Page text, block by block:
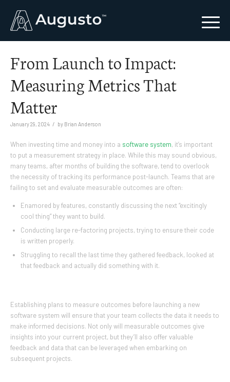
From Launch to Impact:
Measuring Metrics That
Matter
January 29, 2024 / by Brian Anderson
When investing time and money into a software system, it’s important
to put a measurement strategy in place. While this may sound obvious,
many teams, after months of building the software, tend to overlook
the necessity of tracking its performance post-launch. Teams that are
failing to set and evaluate measurable outcomes are often:
Enamored by features, constantly discussing the next “excitingly
cool thing” they want to build.
Conducting large re-factoring projects, trying to ensure their code
is written properly.
Struggling to recall the last time they gathered feedback, looked at
that feedback and actually did something with it.
Establishing plans to measure outcomes before launching a new
software system will ensure that your team collects the data it needs to
make informed decisions. Not only will measurable outcomes give
insights into your current project, but they’ll also offer valuable
feedback and data that can be leveraged when embarking on
subsequent projects.